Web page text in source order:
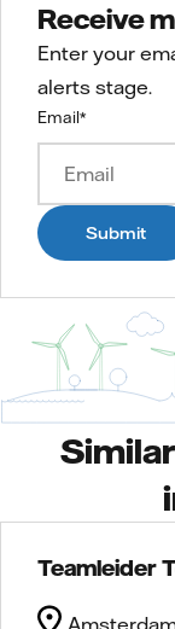
Receive
Enter your
alerts stage.
Email*
Submit
Teamleider